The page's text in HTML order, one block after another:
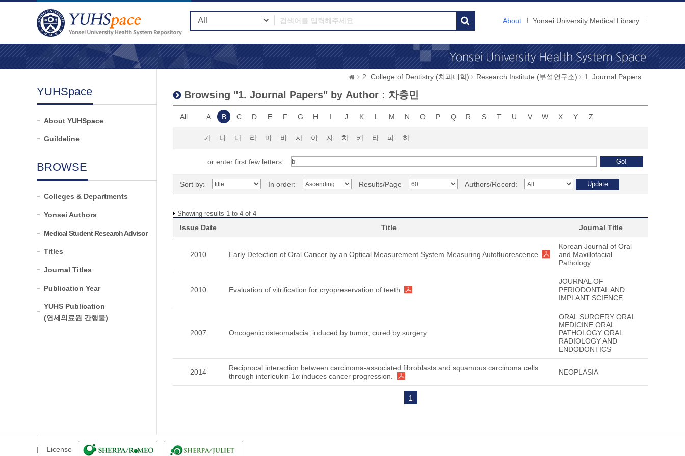
About Yonsei University Medical Library
YUHSpace
About YUHSpace
Guildeline
BROWSE
Colleges & Departments
Yonsei Authors
Medical Student Research Advisor
Titles
Journal Titles
Publication Year
YUHS Publication
(연세의료원 간행물)
2. College of Dentistry (치과대학) Research Institute (부설연구소) 1. Journal Papers
Browsing "1. Journal Papers" by Author : 차충민
All A B C D E F G H I J K L M N O P Q R S T U V W X Y Z
가 나 다 라 마 바 사 아 자 차 카 타 파 하
or enter first few letters:
Sort by: In order: Results/Page Authors/Record:
Showing results 1 to 4 of 4
Issue Date Title Journal Title
2010 Early Detection of Oral Cancer by an Optical Measurement System Measuring Autofluorescence
Korean Journal of Oral
and Maxillofacial
Pathology
2010 Evaluation of vitrification for cryopreservation of teeth
JOURNAL OF
PERIODONTAL AND
IMPLANT SCIENCE
2007 Oncogenic osteomalacia: induced by tumor, cured by surgery
ORAL SURGERY ORAL
MEDICINE ORAL
PATHOLOGY ORAL
RADIOLOGY AND
ENDODONTICS
2014
Reciprocal interaction between carcinoma-associated fibroblasts and squamous carcinoma cells
through interleukin-1α induces cancer progression.
NEOPLASIA
1
License